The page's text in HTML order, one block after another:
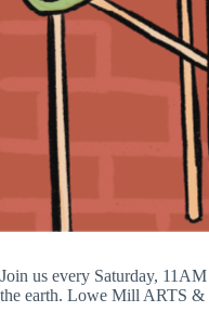
Join us every Saturday,
the earth. Lowe Mill ARTS &